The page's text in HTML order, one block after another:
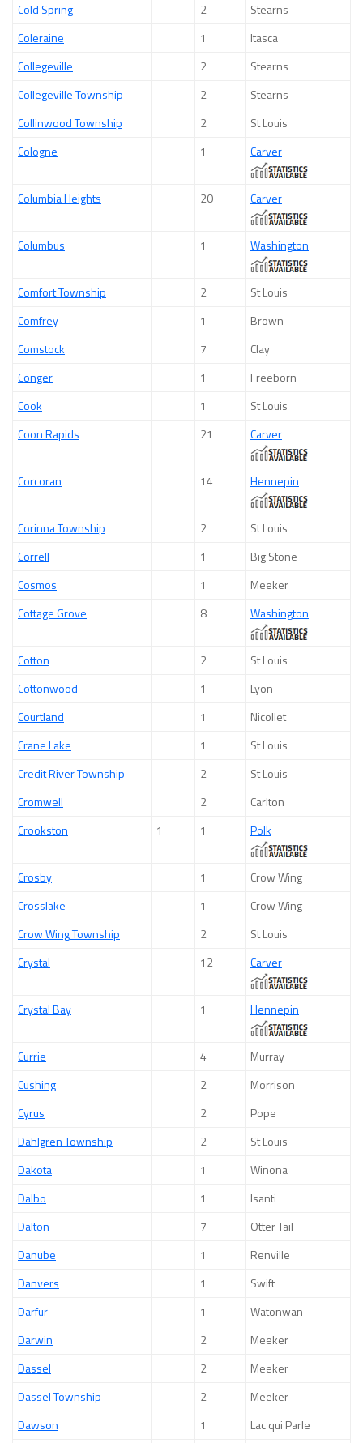
Cold Spring
2
Stearns
Coleraine
1
Itasca
Collegeville
2
Stearns
Collegeville Township
2
Stearns
Collinwood Township
2
St Louis
Cologne
1 Carver
Columbia Heights 20 Carver
Columbus 1 Washington
Comfort Township 2
St Louis
Comfrey
1
Brown
Comstock
7
Clay
Conger
1
Freeborn
Cook
1
St Louis
Coon Rapids
21 Carver
Corcoran 14 Hennepin
Corinna Township 2
St Louis
Correll
1
Big Stone
Cosmos
1
Meeker
Cottage Grove
8 Washington
Cotton 2
St Louis
Cottonwood
1
Lyon
Courtland
1
Nicollet
Crane Lake
1
St Louis
Credit River Township
2
St Louis
Cromwell
2
Carlton
Crookston
1 1 Polk
Crosby 1
Crow Wing
Crosslake
1
Crow Wing
Crow Wing Township
2
St Louis
Crystal
12 Carver
Crystal Bay 1 Hennepin
Currie 4
Murray
Cushing
2
Morrison
Cyrus
2
Pope
Dahlgren Township
2
St Louis
Dakota
1
Winona
Dalbo
1
Isanti
Dalton
7
Otter Tail
Danube
1
Renville
Danvers
1
Swift
Darfur
1
Watonwan
Darwin
2
Meeker
Dassel
2
Meeker
Dassel Township
2
Meeker
Dawson
1 Lac qui Parle